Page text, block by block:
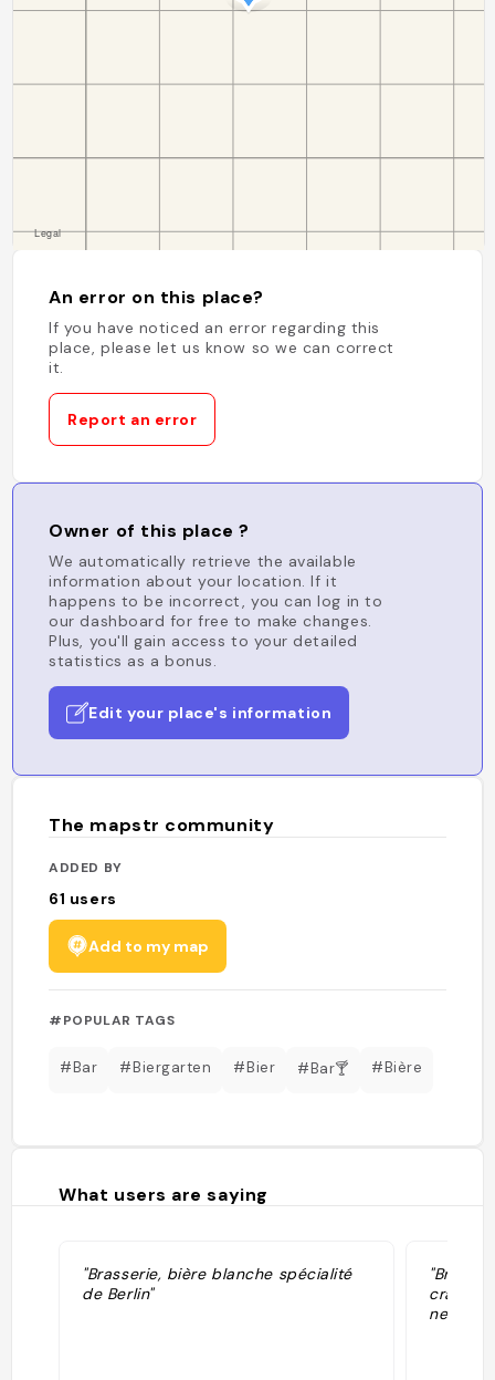
An error on this place?
If you have noticed an error regarding this
place, please let us know so we can correct
it.
Report an error
Owner of this place ?
We automatically retrieve the available
information about your location. If it
happens to be incorrect, you can log in to
our dashboard for free to make changes.
Plus, you'll gain access to your detailed
statistics as a bonus.
Edit your place's information
The mapstr community
ADDED BY
61 users
Add to my map
#POPULAR TAGS
#Bar #Biergarten #Bier #Bar🍸 #Bière
What users are saying
"Brasserie, bière blanche spécialité
de Berlin"
craft
nearby"